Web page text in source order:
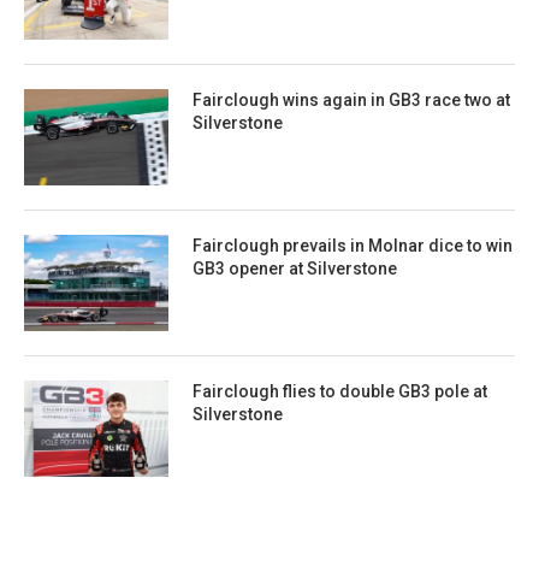
Fairclough wins again in GB3 race two at
Silverstone
Fairclough prevails in Molnar dice to win
GB3 opener at Silverstone
Fairclough flies to double GB3 pole at
Silverstone